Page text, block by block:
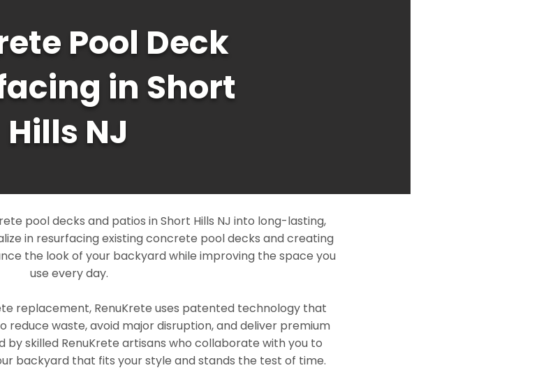
Pool Deck
in Short
Hills NJ
pool decks and patios in Short Hills NJ into long-lasting,
in resurfacing existing concrete pool decks and creating
the look of your backyard while improving the space you
use every day.
replacement, RenuKrete uses patented technology that
reduce waste, avoid major disruption, and deliver premium
by skilled RenuKrete artisans who collaborate with you to
backyard that fits your style and stands the test of time.